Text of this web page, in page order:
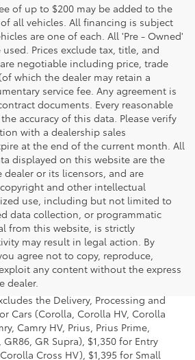
of up to $200 may be added to the
all vehicles. All financing is subject
are one of each. All 'Pre - Owned'
Prices exclude tax, title, and
negotiable including price, trade
which the dealer may retain a
service fee. Any agreement is
documents. Every reasonable
accuracy of this data. Please verify
with a dealership sales
at the end of the current month. All
displayed on this website are the
or its licensors, and are
and other intellectual
use, including but not limited to
data collection, or programmatic
from this website, is strictly
may result in legal action. By
agree not to copy, reproduce,
any content without the express
dealer.
lowest Base MSRP for the series of
manufacturer, distributor and
title and license and dealer fees
the Delivery, Processing and
Cars (Corolla, Corolla HV, Corolla
Camry HV, Prius, Prius Prime,
GR Supra), $1,350 for Entry
Cross HV), $1,395 for Small